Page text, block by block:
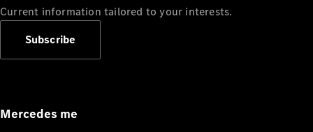
Appointment
Current information tailored to your interests.
Subscribe
Mercedes me